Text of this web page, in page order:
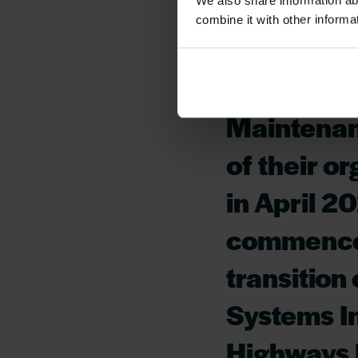
combine it with other
Version
England
of their
in April
transition
Systems